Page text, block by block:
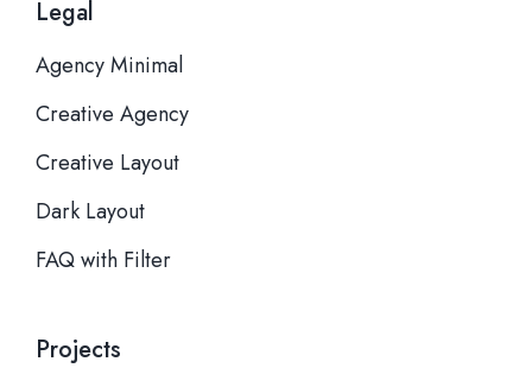
Legal
Agency Minimal
Creative Agency
Creative Layout
Dark Layout
FAQ with Filter
Projects